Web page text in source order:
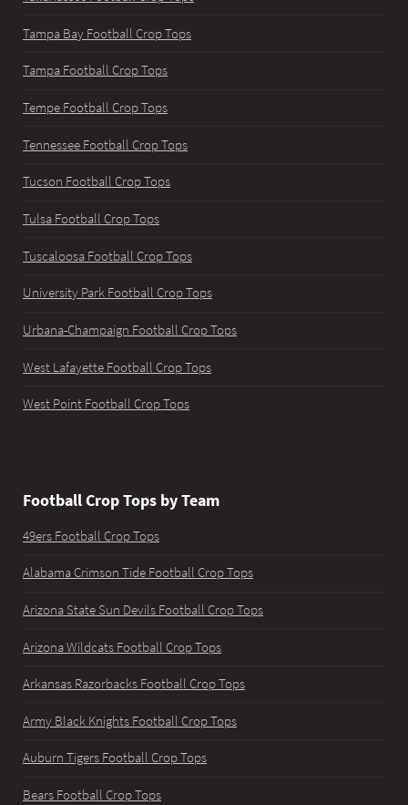
Tampa Bay Football Crop Tops
Tampa Football Crop Tops
Tempe Football Crop Tops
Tennessee Football Crop Tops
Tucson Football Crop Tops
Tulsa Football Crop Tops
Tuscaloosa Football Crop Tops
University Park Football Crop Tops
Urbana-Champaign Football Crop Tops
West Lafayette Football Crop Tops
West Point Football Crop Tops
Football Crop Tops by Team
49ers Football Crop Tops
Alabama Crimson Tide Football Crop Tops
Arizona State Sun Devils Football Crop Tops
Arizona Wildcats Football Crop Tops
Arkansas Razorbacks Football Crop Tops
Army Black Knights Football Crop Tops
Auburn Tigers Football Crop Tops
Bears Football Crop Tops